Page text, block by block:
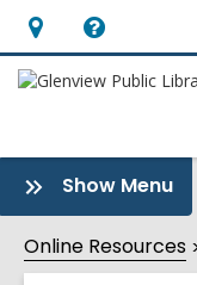
Hours
&
opens
an
overlay
Help,
opens
overlay
Show Menu:
Online Resources